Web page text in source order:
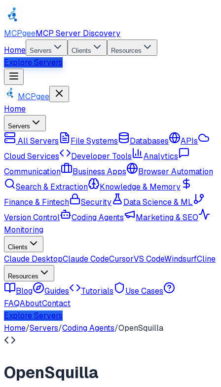
MCPgeeMCP Server Discovery
Home Servers Clients Resources
Explore Servers
MCPgee
Home
Servers
All Servers File Systems Databases
APIs
Cloud Services
Developer Tools
Analytics
Communication
Business Apps
Browser Automation
Search & Extraction
Knowledge & Memory
Finance & Fintech
Security
Data Science & ML
Version Control
Coding Agents
Marketing & SEO
Monitoring
Clients
Claude DesktopClaude CodeCursorVS CodeWindsurfCline
Resources
Blog Guides Tutorials
Use Cases
FAQAboutContact
Explore Servers
Home/Servers/Coding Agents/OpenSquilla
OpenSquilla